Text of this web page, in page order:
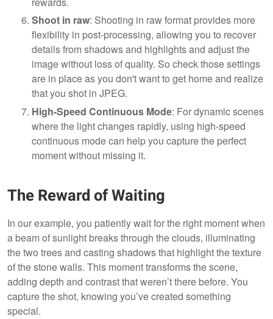
Shoot in raw: Shooting in raw format provides more
flexibility in post-processing, allowing you to recover
details from shadows and highlights and adjust the
image without loss of quality. So check those settings
are in place as you don't want to get home and realize
that you shot in JPEG.
High-Speed Continuous Mode: For dynamic scenes
where the light changes rapidly, using high-speed
continuous mode can help you capture the perfect
moment without missing it.
The Reward of Waiting
In our example, you patiently wait for the right moment when
a beam of sunlight breaks through the clouds, illuminating
the two trees and casting shadows that highlight the texture
of the stone walls. This moment transforms the scene,
adding depth and contrast that weren’t there before. You
capture the shot, knowing you’ve created something
special.